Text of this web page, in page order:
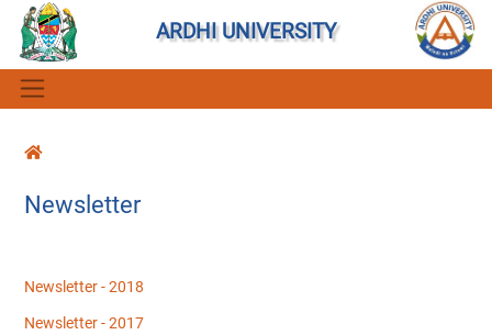
ARDHI UNIVERSITY
Newsletter
Newsletter - 2018
Newsletter - 2017